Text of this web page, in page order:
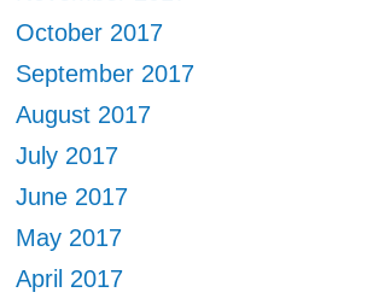
October 2017
September 2017
August 2017
July 2017
June 2017
May 2017
April 2017